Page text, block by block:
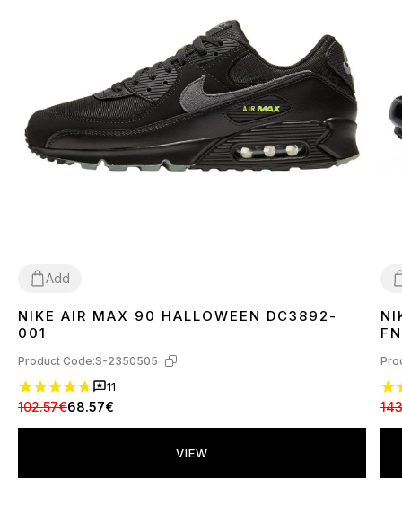
Add
4042 43 44 45
NIKE AIR MAX 90 HALLOWEEN DC3892-
001
Product Code:S-2350505
11
102.57€68.57€
VIEW